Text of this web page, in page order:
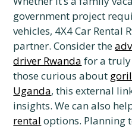
government project
vehicles, 4X4 Car Rental
partner. Consider the
driver Rwanda for a truly
those curious about
Uganda, this external
insights. We can also
rental options. Planning